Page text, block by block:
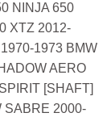
NINJA 650
XTZ 2012-
1973 BMW
AERO
[SHAFT]
SABRE 2000-